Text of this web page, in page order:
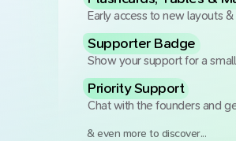
Early access to new layouts
Supporter Badge
Show your support for a
Priority Support
Chat with the founders and
& even more to discover...